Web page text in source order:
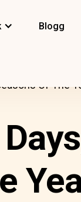
Blogg
Of The